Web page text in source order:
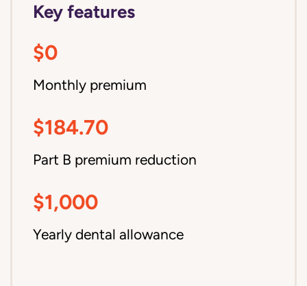
Key features
$0
Monthly premium
$184.70
Part B premium reduction
$1,000
Yearly dental allowance